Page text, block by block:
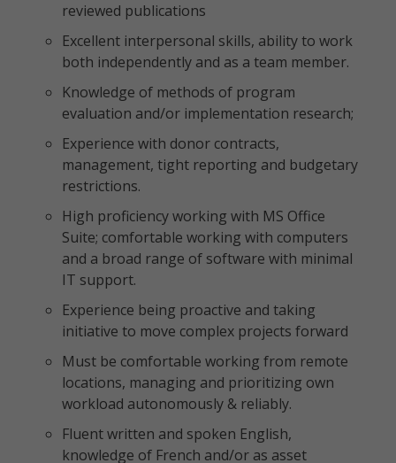
reviewed publications
Excellent interpersonal skills, ability to work
both independently and as a team member.
Knowledge of methods of program
evaluation and/or implementation research;
Experience with donor contracts,
management, tight reporting and budgetary
restrictions.
High proficiency working with MS Office
Suite; comfortable working with computers
and a broad range of software with minimal
IT support.
Experience being proactive and taking
initiative to move complex projects forward
Must be comfortable working from remote
locations, managing and prioritizing own
workload autonomously & reliably.
Fluent written and spoken English,
knowledge of French and/or as asset